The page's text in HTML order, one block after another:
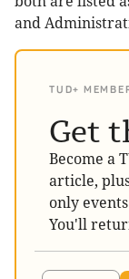
and
TUD+
Get
Become a
article,
only
You'll